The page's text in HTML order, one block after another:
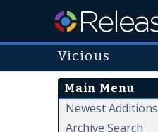
Vicious
Main Menu
Newest Additions
Archive Search